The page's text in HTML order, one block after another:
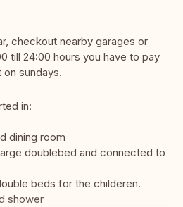
checkout nearby garages or
till 24:00 hours you have to pay
sundays.
in:
dining room
doublebed and connected to
beds for the childeren.
shower